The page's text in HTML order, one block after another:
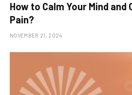
How to Calm Your Mind and
Pain?
NOVEMBER 21, 2024